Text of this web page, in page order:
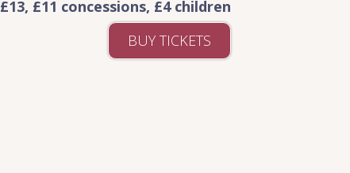
£13, £11 concessions, £4 children
BUY TICKETS